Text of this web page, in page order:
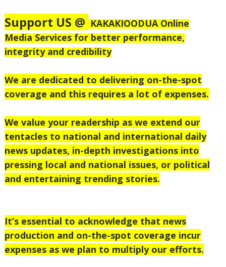
Support US @ KAKAKIOODUA Online
Media Services for better performance,
integrity and credibility
We are dedicated to delivering on-the-spot
coverage and this requires a lot of expenses.
We value your readership as we extend our
tentacles to national and international daily
news updates, in-depth investigations into
pressing local and national issues, or political
and entertaining trending stories.
It’s essential to acknowledge that news
production and on-the-spot coverage incur
expenses as we plan to multiply our efforts.